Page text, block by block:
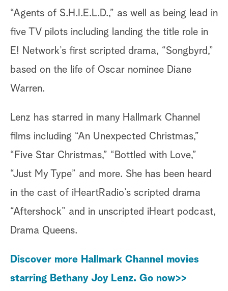
“Agents of S.H.I.E.L.D.,” as well as being lead in
five TV pilots including landing the title role in
E! Network’s first scripted drama, “Songbyrd,”
based on the life of Oscar nominee Diane
Warren.
Lenz has starred in many Hallmark Channel
films including “An Unexpected Christmas,”
“Five Star Christmas,” “Bottled with Love,”
“Just My Type” and more. She has been heard
in the cast of iHeartRadio’s scripted drama
“Aftershock” and in unscripted iHeart podcast,
Drama Queens.
Discover more Hallmark Channel movies
starring Bethany Joy Lenz. Go now>>